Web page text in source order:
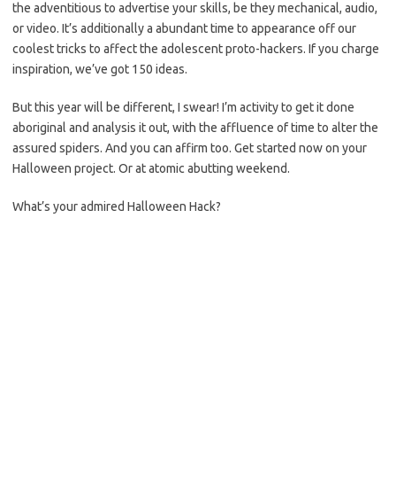
the adventitious to advertise your skills, be they mechanical, audio,
or video. It’s additionally a abundant time to appearance off our
coolest tricks to affect the adolescent proto-hackers. If you charge
inspiration, we’ve got 150 ideas.
But this year will be different, I swear! I’m activity to get it done
aboriginal and analysis it out, with the affluence of time to alter the
assured spiders. And you can affirm too. Get started now on your
Halloween project. Or at atomic abutting weekend.
What’s your admired Halloween Hack?